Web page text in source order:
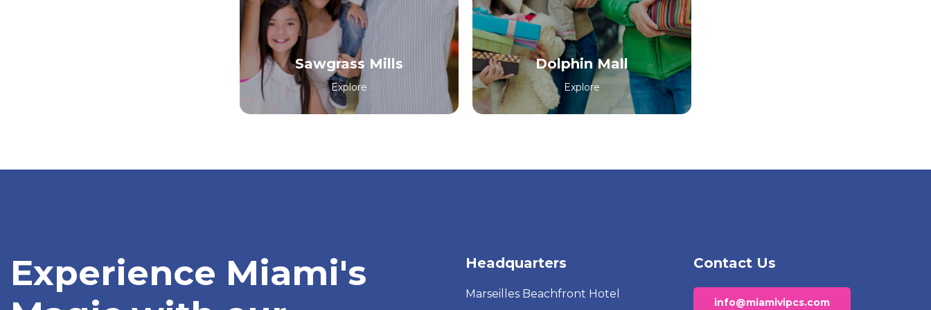
Sawgrass Mills
Explore
Dolphin Mall
Explore
Experience Miami's
Headquarters
Marseilles Beachfront Hotel
Contact Us
info@miamivipcs.com